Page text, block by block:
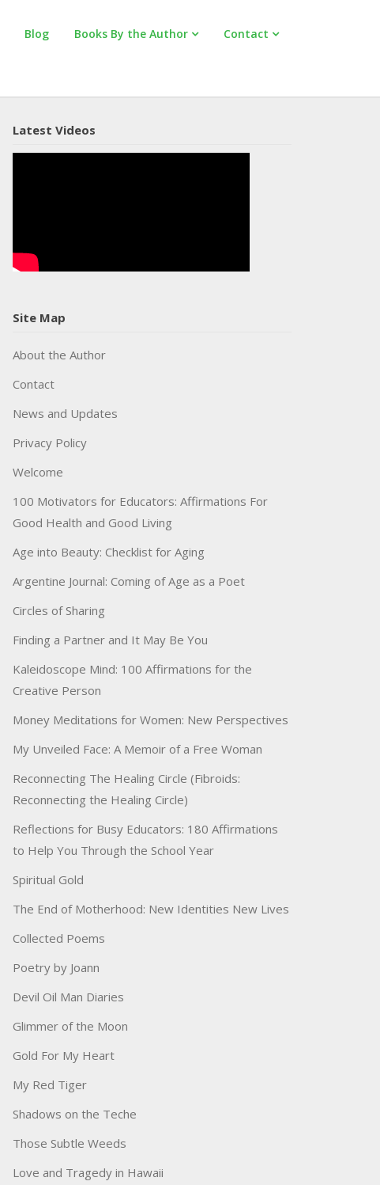
Blog Books By the Author Contact
Latest Videos
Site Map
About the Author
Contact
News and Updates
Privacy Policy
Welcome
100 Motivators for Educators: Affirmations For
Good Health and Good Living
Age into Beauty: Checklist for Aging
Argentine Journal: Coming of Age as a Poet
Circles of Sharing
Finding a Partner and It May Be You
Kaleidoscope Mind: 100 Affirmations for the
Creative Person
Money Meditations for Women: New Perspectives
My Unveiled Face: A Memoir of a Free Woman
Reconnecting The Healing Circle (Fibroids:
Reconnecting the Healing Circle)
Reflections for Busy Educators: 180 Affirmations
to Help You Through the School Year
Spiritual Gold
The End of Motherhood: New Identities New Lives
Collected Poems
Poetry by Joann
Devil Oil Man Diaries
Glimmer of the Moon
Gold For My Heart
My Red Tiger
Shadows on the Teche
Those Subtle Weeds
Love and Tragedy in Hawaii